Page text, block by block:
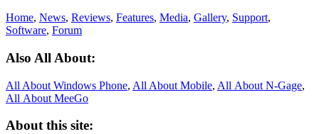
Home, News, Reviews, Features, Media, Gallery, Support,
Software, Forum
Also All About:
All About Windows Phone, All About Mobile, All About N‑Gage,
All About MeeGo
About this site: